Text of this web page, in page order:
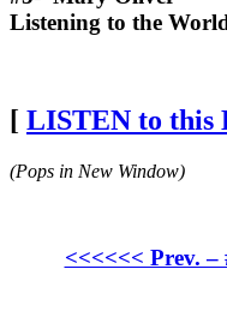
Listening to the
[ LISTEN to this
(Pops in New Window)
<<<<<< Prev. –